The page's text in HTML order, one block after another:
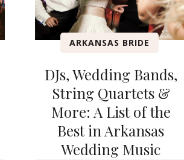
ARKANSAS BRIDE
DJs, Wedding Bands,
String Quartets &
More: A List of the
Best in Arkansas
Wedding Music